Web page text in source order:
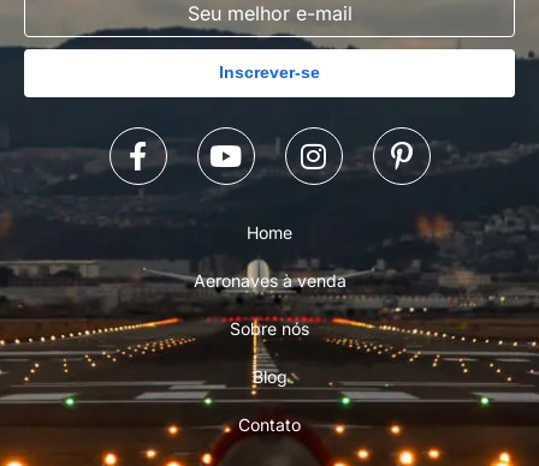
Inscrever-se
Home
Aeronaves à venda
Sobre nós
Blog
Contato